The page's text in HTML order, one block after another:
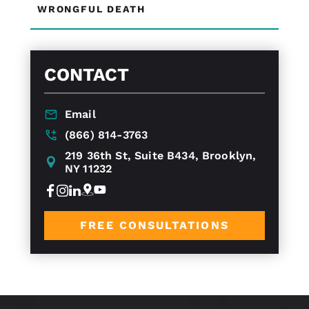
WRONGFUL DEATH
CONTACT
Email
(866) 814-3763
219 36th St, Suite B434, Brooklyn,
NY 11232
FREE CONSULTATIONS